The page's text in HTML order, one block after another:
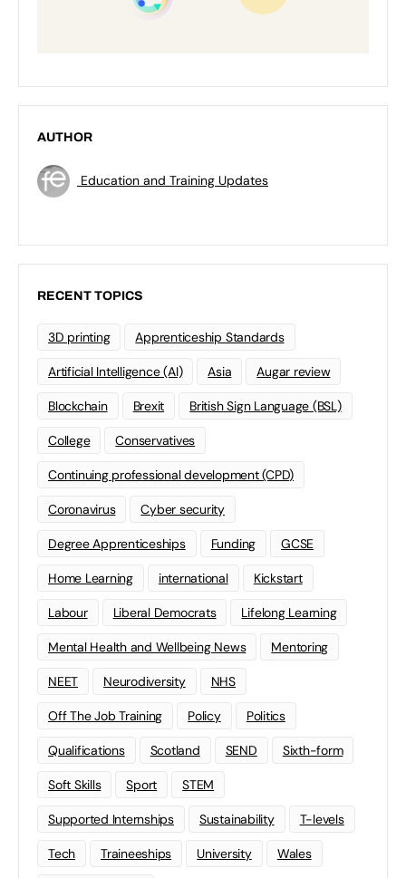
AUTHOR
Education and Training Updates
RECENT TOPICS
3D printing Apprenticeship Standards
Artificial Intelligence (AI) Asia Augar review
Blockchain Brexit British Sign Language (BSL)
College Conservatives
Continuing professional development (CPD)
Coronavirus Cyber security
Degree Apprenticeships Funding GCSE
Home Learning international Kickstart
Labour Liberal Democrats Lifelong Learning
Mental Health and Wellbeing News Mentoring
NEET Neurodiversity NHS
Off The Job Training Policy Politics
Qualifications Scotland SEND Sixth-form
Soft Skills Sport STEM
Supported Internships Sustainability T-levels
Tech Traineeships University Wales